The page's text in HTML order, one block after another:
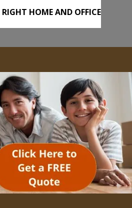
HOME AND OFFICE
TODAY!